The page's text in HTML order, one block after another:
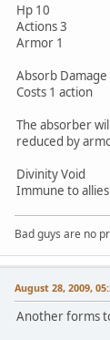
Hp 10
Actions 3
Armor 1
Absorb
Costs 1 action
The absorber
reduced by
Divinity Void
Immune to allies
Bad guys are no
August 28, 2009,
Another forms